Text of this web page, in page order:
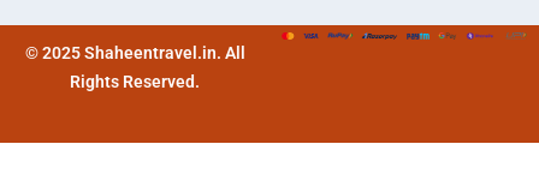
© 2025 Shaheentravel.in. All
Rights Reserved.